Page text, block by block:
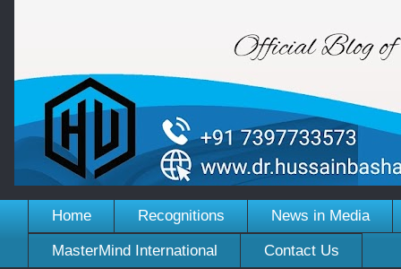
Home Recognitions News in Media
MasterMind International Contact Us